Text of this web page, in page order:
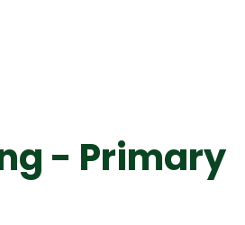
- Primary